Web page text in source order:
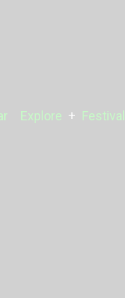
Explore Festival